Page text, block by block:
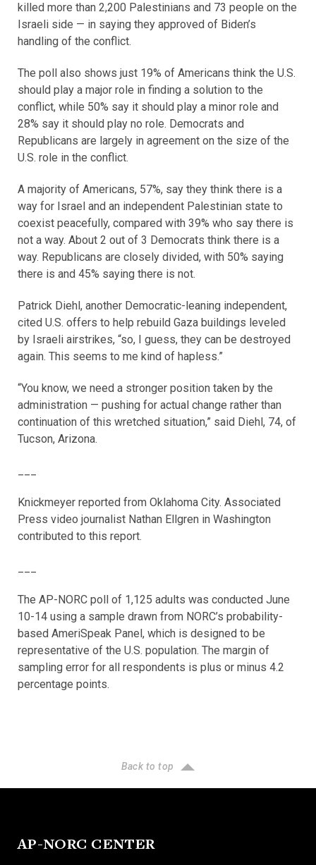
killed more than 2,200 Palestinians and 73 people on the
Israeli side — in saying they approved of Biden’s
handling of the conflict.
The poll also shows just 19% of Americans think the U.S.
should play a major role in finding a solution to the
conflict, while 50% say it should play a minor role and
28% say it should play no role. Democrats and
Republicans are largely in agreement on the size of the
U.S. role in the conflict.
A majority of Americans, 57%, say they think there is a
way for Israel and an independent Palestinian state to
coexist peacefully, compared with 39% who say there is
not a way. About 2 out of 3 Democrats think there is a
way. Republicans are closely divided, with 50% saying
there is and 45% saying there is not.
Patrick Diehl, another Democratic-leaning independent,
cited U.S. offers to help rebuild Gaza buildings leveled
by Israeli airstrikes, “so, I guess, they can be destroyed
again. This seems to me kind of hapless.”
“You know, we need a stronger position taken by the
administration — pushing for actual change rather than
continuation of this wretched situation,” said Diehl, 74, of
Tucson, Arizona.
Knickmeyer reported from Oklahoma City. Associated
Press video journalist Nathan Ellgren in Washington
contributed to this report.
The AP-NORC poll of 1,125 adults was conducted June
10-14 using a sample drawn from NORC’s probability-
based AmeriSpeak Panel, which is designed to be
representative of the U.S. population. The margin of
sampling error for all respondents is plus or minus 4.2
percentage points.
Back to top
AP-NORC CENTER